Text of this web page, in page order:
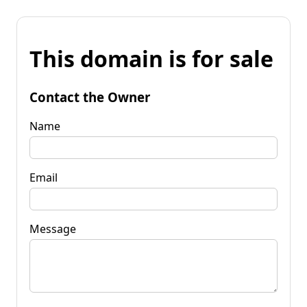
This domain is for sale
Contact the Owner
Name
Email
Message